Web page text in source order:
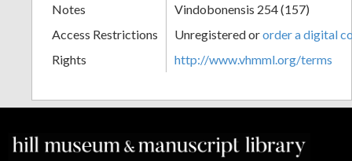
Notes
Vindobonensis 254 (157)
Access Restrictions
Unregistered ororder a digital
Rights
http://www.vhmml.org/terms